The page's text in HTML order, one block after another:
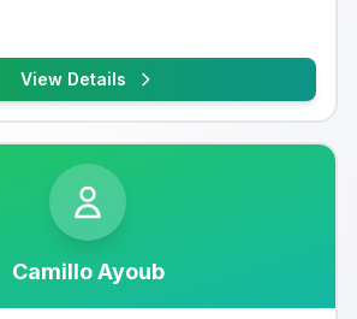
View Details
Camillo Ayoub